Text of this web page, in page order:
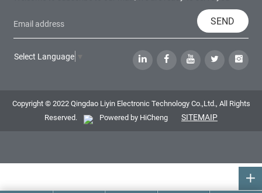
SEND
Select Language
Copyright © 2022 Qingdao Liyin Electronic Technology Co.,Ltd., All Rights
Reserved.
Powered by HiCheng SITEMAIP